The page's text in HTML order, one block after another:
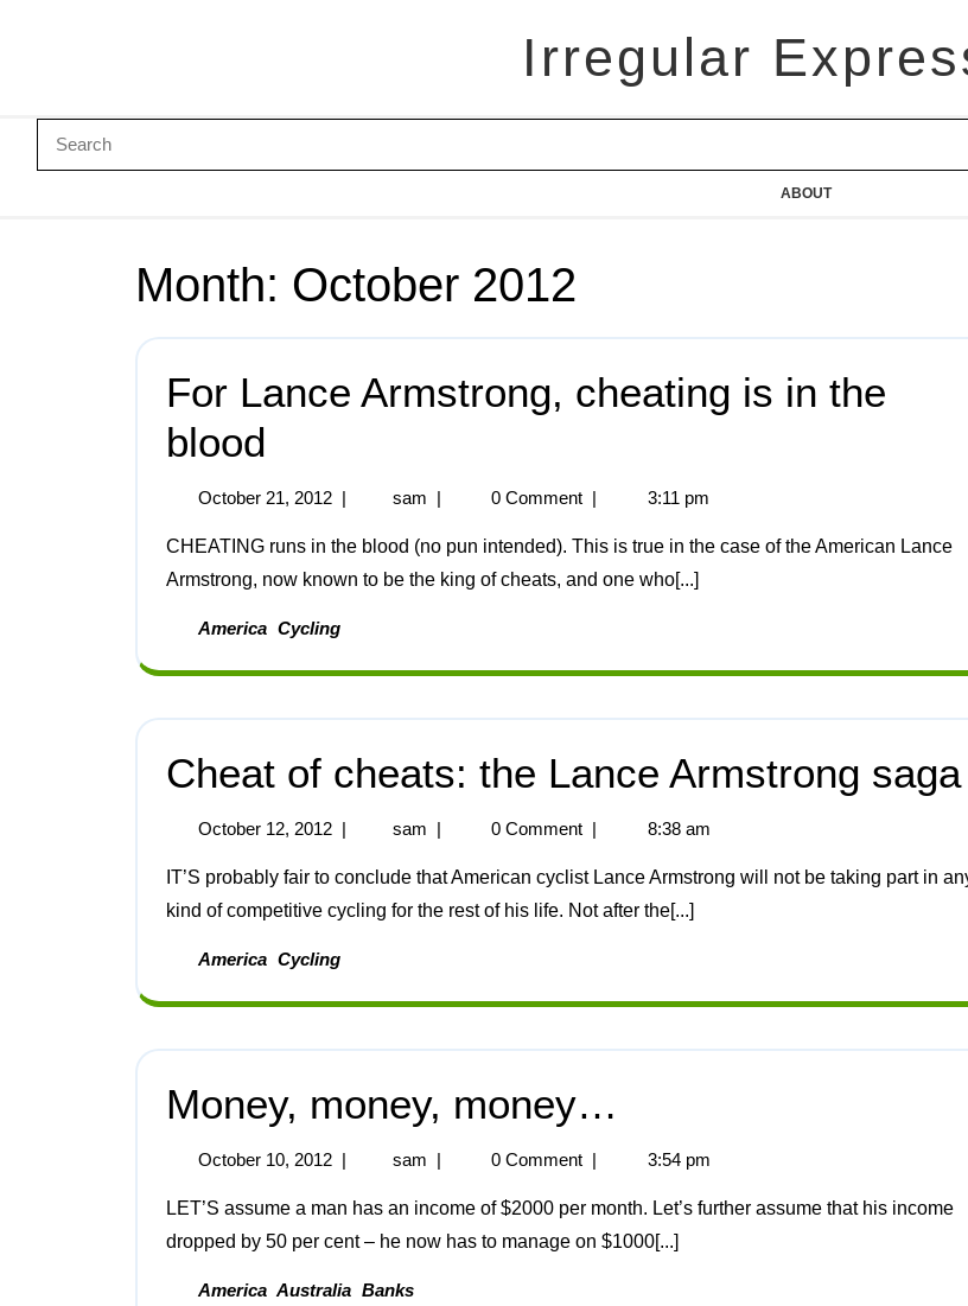
Irregular
ABOUT
Month: October 2012
For Lance Armstrong, cheating is in the
blood
October 21, 2012 | sam | 0 Comment | 3:11 pm
CHEATING runs in the blood (no pun intended). This is true in the case of the American Lance
Armstrong, now known to be the king of cheats, and one who[...]
America Cycling
Cheat of cheats: the Lance Armstrong saga
October 12, 2012 | sam | 0 Comment | 8:38 am
kind of competitive cycling for the rest of his life. Not after the[...]
America Cycling
Money, money, money…
October 10, 2012 | sam | 0 Comment | 3:54 pm
LET’S assume a man has an income of $2000 per month. Let’s further assume that his income
dropped by 50 per cent – he now has to manage on $1000[...]
America Australia Banks